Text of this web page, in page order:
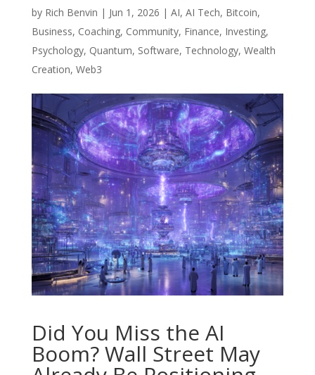
by Rich Benvin | Jun 1, 2026 | AI, AI Tech, Bitcoin,
Business, Coaching, Community, Finance, Investing,
Psychology, Quantum, Software, Technology, Wealth
Creation, Web3
Did You Miss the AI
Boom? Wall Street May